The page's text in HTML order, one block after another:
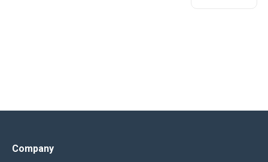
Company